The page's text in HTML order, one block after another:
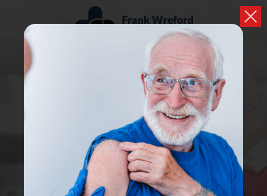
PHARMACY FIRST
NOW AVAILABLE